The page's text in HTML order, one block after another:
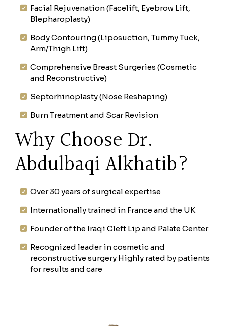
Facial Rejuvenation (Facelift, Eyebrow Lift,
Blepharoplasty)
Body Contouring (Liposuction, Tummy Tuck,
Arm/Thigh Lift)
Comprehensive Breast Surgeries (Cosmetic
and Reconstructive)
Septorhinoplasty (Nose Reshaping)
Burn Treatment and Scar Revision
Why Choose Dr.
Abdulbaqi Alkhatib?
Over 30 years of surgical expertise
Internationally trained in France and the UK
Founder of the Iraqi Cleft Lip and Palate Center
Recognized leader in cosmetic and
reconstructive surgery Highly rated by patients
for results and care